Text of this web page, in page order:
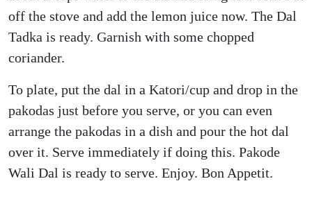
off the stove and add the lemon juice now. The Dal
Tadka is ready. Garnish with some chopped
coriander.
To plate, put the dal in a Katori/cup and drop in the
pakodas just before you serve, or you can even
arrange the pakodas in a dish and pour the hot dal
over it. Serve immediately if doing this. Pakode
Wali Dal is ready to serve. Enjoy. Bon Appetit.